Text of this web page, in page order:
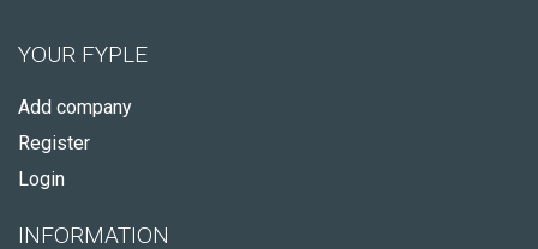
YOUR FYPLE
Add company
Register
Login
INFORMATION